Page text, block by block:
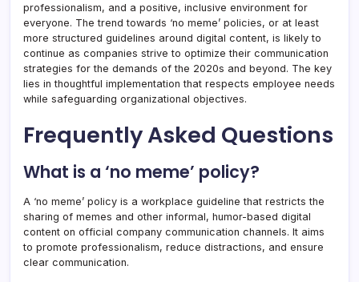
professionalism, and a positive, inclusive environment for
everyone. The trend towards ‘no meme’ policies, or at least
more structured guidelines around digital content, is likely to
continue as companies strive to optimize their communication
strategies for the demands of the 2020s and beyond. The key
lies in thoughtful implementation that respects employee needs
while safeguarding organizational objectives.
Frequently Asked Questions
What is a ‘no meme’ policy?
A ‘no meme’ policy is a workplace guideline that restricts the
sharing of memes and other informal, humor-based digital
content on official company communication channels. It aims
to promote professionalism, reduce distractions, and ensure
clear communication.